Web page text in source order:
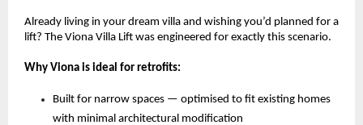
Already living in your dream villa and wishing you’d planned for a
lift? The Viona Villa Lift was engineered for exactly this scenario.
Why Viona is ideal for retrofits:
Built for narrow spaces — optimised to fit existing homes
with minimal architectural modification